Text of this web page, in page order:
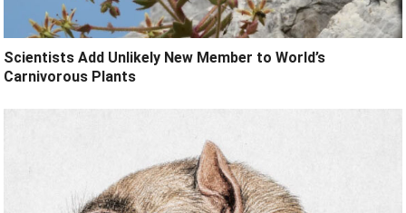
Scientists Add Unlikely New Member to World’s
Carnivorous Plants